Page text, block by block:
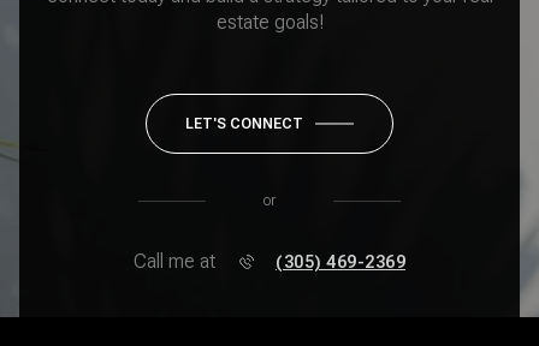
estate goals!
LET'S CONNECT
or
Call me at (305) 469-2369